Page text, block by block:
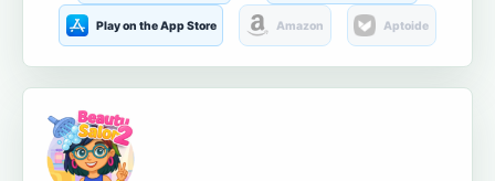
Play on the App Store Amazon Aptoide